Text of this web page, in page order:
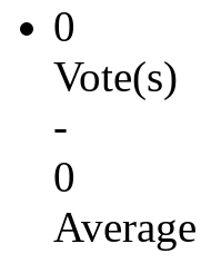
0
Vote(s)
-
0
Average